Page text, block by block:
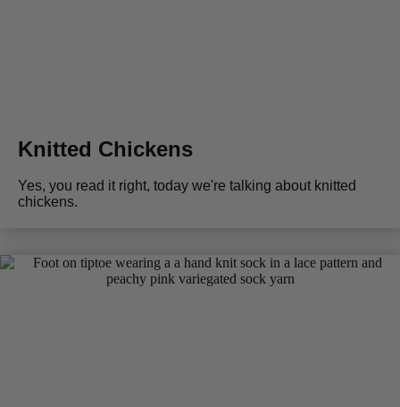
Knitted Chickens
Yes, you read it right, today we're talking about knitted
chickens.